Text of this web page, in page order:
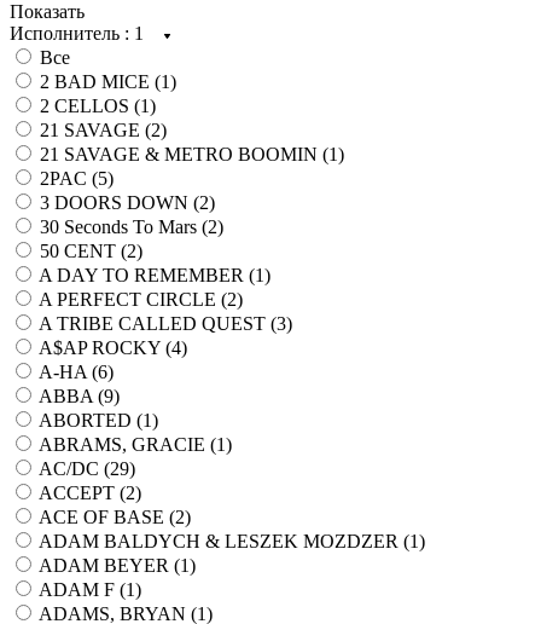
Показать
Исполнитель : 1
Все
2 BAD MICE (1)
2 CELLOS (1)
21 SAVAGE (2)
21 SAVAGE & METRO BOOMIN (1)
2PAC (5)
3 DOORS DOWN (2)
30 Seconds To Mars (2)
50 CENT (2)
A DAY TO REMEMBER (1)
A PERFECT CIRCLE (2)
A TRIBE CALLED QUEST (3)
A$AP ROCKY (4)
A-HA (6)
ABBA (9)
ABORTED (1)
ABRAMS, GRACIE (1)
AC/DC (29)
ACCEPT (2)
ACE OF BASE (2)
ADAM BALDYCH & LESZEK MOZDZER (1)
ADAM BEYER (1)
ADAM F (1)
ADAMS, BRYAN (1)